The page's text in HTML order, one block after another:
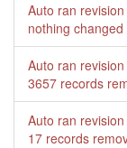
Auto ran revision
nothing
Auto ran revision
3657 records
Auto ran revision
17 records